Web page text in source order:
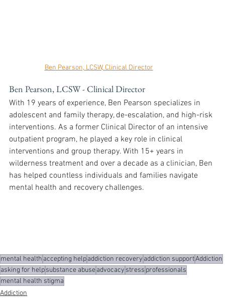
Ben Pearson, LCSW, Clinical Director
Ben Pearson, LCSW - Clinical Director
With 19 years of experience, Ben Pearson specializes in
adolescent and family therapy, de-escalation, and high-risk
interventions. As a former Clinical Director of an intensive
outpatient program, he played a key role in clinical
interventions and group therapy. With 15+ years in
wilderness treatment and over a decade as a clinician, Ben
has helped countless individuals and families navigate
mental health and recovery challenges.
mental health accepting helpaddiction recovery addiction supportAddiction
asking for helpsubstance abuseadvocacy stress professionals
mental health stigma
Addiction